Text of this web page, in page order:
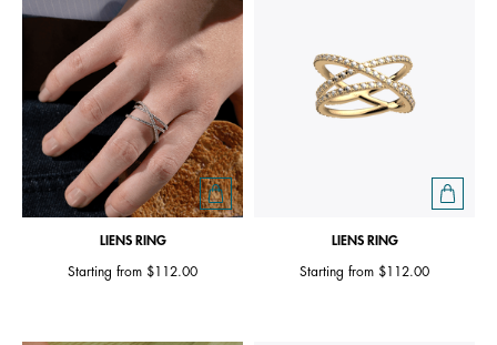
LIENS RING
Starting from $112.00
LIENS RING
Starting from $112.00